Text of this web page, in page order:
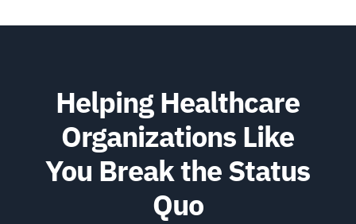
Helping Healthcare
Organizations Like
You Break the Status
Quo